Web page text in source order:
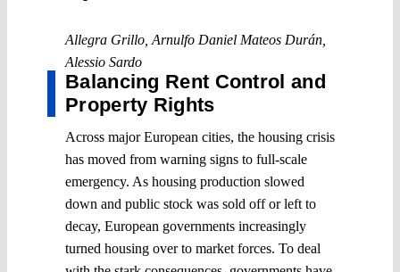
Allegra Grillo Arnulfo Daniel Mateos Durán
Alessio Sardo
Balancing Rent Control and
Property Rights
Across major European cities, the housing crisis
has moved from warning signs to full-scale
emergency. As housing production slowed
down and public stock was sold off or left to
decay, European governments increasingly
turned housing over to market forces. To deal